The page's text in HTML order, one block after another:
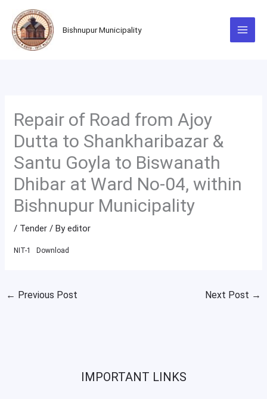
content
Bishnupur Municipality
Repair of Road from Ajoy
Dutta to Shankharibazar &
Santu Goyla to Biswanath
Dhibar at Ward No-04, within
Bishnupur Municipality
/ Tender / Byeditor
NIT-1 Download
← Previous Post Next Post →
IMPORTANT LINKS